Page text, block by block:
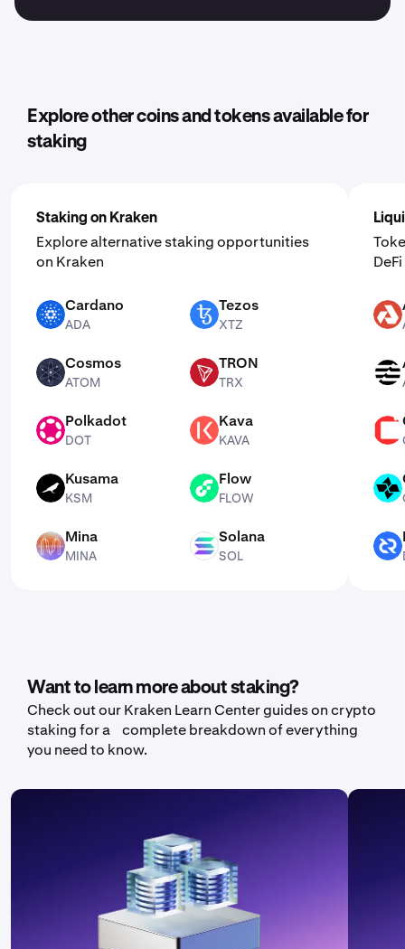
Explore other coins and tokens available for
staking
Staking on Kraken
Explore alternative staking opportunities
on Kraken
ADA Cardano
ADA
XTZ Tezos
XTZ
ATOM Cosmos
ATOM
TRX TRON
TRX
Polkadot
DOT
KAVA Kava
KAVA
KSM Kusama
KSM
FLOW Flow
FLOW
MINA Mina
MINA
SOL Solana
SOL
AKT
APT
CTSI
DCR
Want to learn more about staking?
Check out our Kraken Learn Center guides on crypto
staking for a complete breakdown of everything
you need to know.